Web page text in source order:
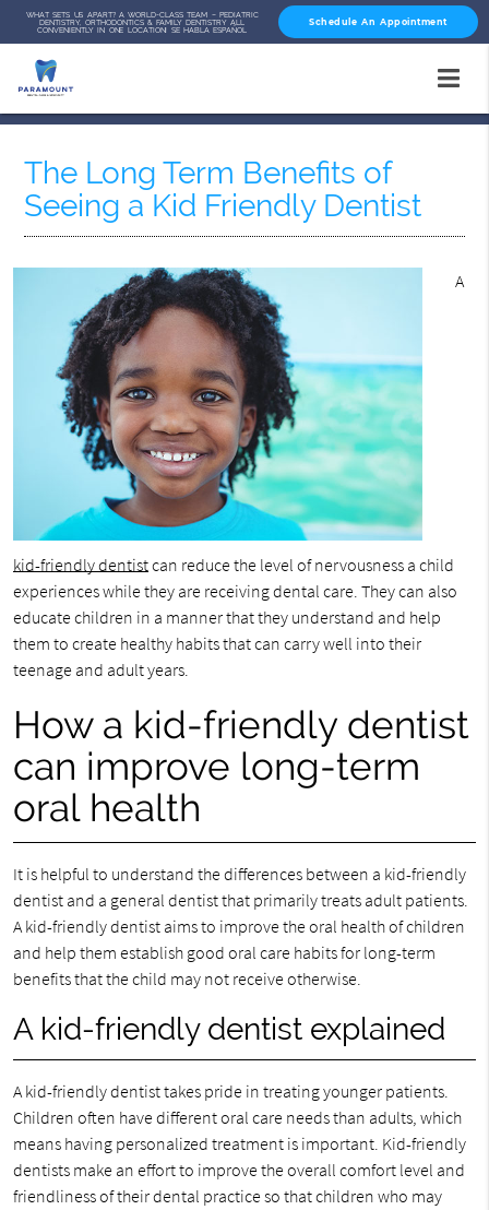
The Long Term Benefits of
Seeing a Kid Friendly Dentist
A
kid-friendly dentistcan reduce the level of nervousness a child
experiences while they are receiving dental care. They can also
educate children in a manner that they understand and help
them to create healthy habits that can carry well into their
teenage and adult years.
How a kid-friendly dentist
can improve long-term
oral health
It is helpful to understand the differences between a kid-friendly
dentist and a general dentist that primarily treats adult patients.
A kid-friendly dentist aims to improve the oral health of children
and help them establish good oral care habits for long-term
benefits that the child may not receive otherwise.
A kid-friendly dentist explained
A kid-friendly dentist takes pride in treating younger patients.
Children often have different oral care needs than adults, which
means having personalized treatment is important. Kid-friendly
dentists make an effort to improve the overall comfort level and
friendliness of their dental practice so that children who may
WHAT SETS US APART? A WORLD-CLASS TEAM – PEDIATRIC
DENTISTRY, ORTHODONTICS & FAMILY DENTISTRY ALL
CONVENIENTLY IN ONE LOCATION! SE HABLA ESPAÑOL
Schedule An Appointment